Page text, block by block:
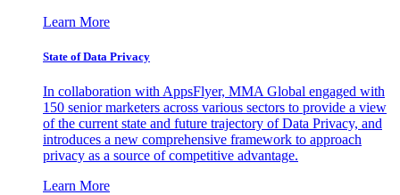
Learn More
State of Data Privacy
In collaboration with AppsFlyer, MMA Global engaged with
150 senior marketers across various sectors to provide a view
of the current state and future trajectory of Data Privacy, and
introduces a new comprehensive framework to approach
privacy as a source of competitive advantage.
Learn More